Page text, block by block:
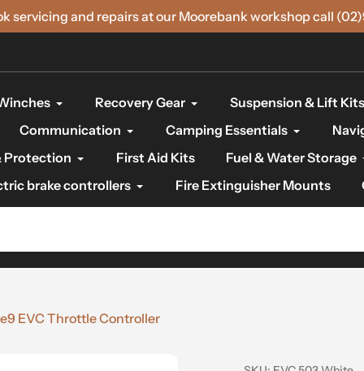
servicing and repairs at our Moorebank workshop call
Recovery Gear
Suspension & Lift Kits
Communication Camping Essentials
Protection First Aid Kits
Fuel & Water Storage
brake controllers Fire Extinguisher Mounts
EVC Throttle Controller